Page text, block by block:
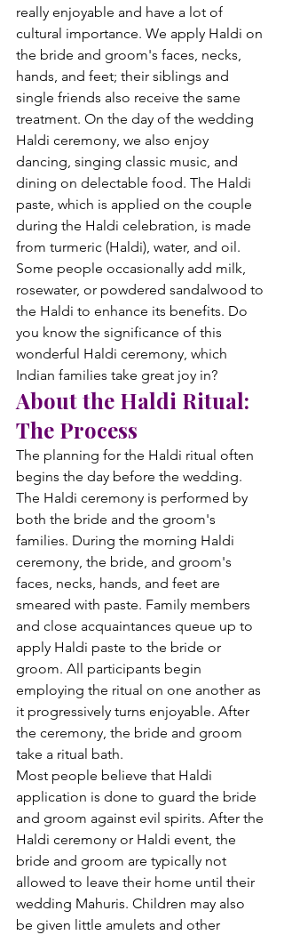
really enjoyable and have a lot of
cultural importance. We apply Haldi on
the bride and groom's faces, necks,
hands, and feet; their siblings and
single friends also receive the same
treatment. On the day of the wedding
Haldi ceremony, we also enjoy
dancing, singing classic music, and
dining on delectable food. The Haldi
paste, which is applied on the couple
during the Haldi celebration, is made
from turmeric (Haldi), water, and oil.
Some people occasionally add milk,
rosewater, or powdered sandalwood to
the Haldi to enhance its benefits. Do
you know the significance of this
wonderful Haldi ceremony, which
Indian families take great joy in?
About the Haldi Ritual:
The Process
The planning for the Haldi ritual often
begins the day before the wedding.
The Haldi ceremony is performed by
both the bride and the groom's
families. During the morning Haldi
ceremony, the bride, and groom's
faces, necks, hands, and feet are
smeared with paste. Family members
and close acquaintances queue up to
apply Haldi paste to the bride or
groom. All participants begin
employing the ritual on one another as
it progressively turns enjoyable. After
the ceremony, the bride and groom
take a ritual bath.
Most people believe that Haldi
application is done to guard the bride
and groom against evil spirits. After the
Haldi ceremony or Haldi event, the
bride and groom are typically not
allowed to leave their home until their
wedding Mahuris. Children may also
be given little amulets and other